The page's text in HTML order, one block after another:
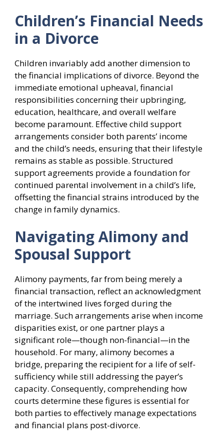
Children’s Financial Needs
in a Divorce
Children invariably add another dimension to
the financial implications of divorce. Beyond the
immediate emotional upheaval, financial
responsibilities concerning their upbringing,
education, healthcare, and overall welfare
become paramount. Effective child support
arrangements consider both parents’ income
and the child’s needs, ensuring that their lifestyle
remains as stable as possible. Structured
support agreements provide a foundation for
continued parental involvement in a child’s life,
offsetting the financial strains introduced by the
change in family dynamics.
Navigating Alimony and
Spousal Support
Alimony payments, far from being merely a
financial transaction, reflect an acknowledgment
of the intertwined lives forged during the
marriage. Such arrangements arise when income
disparities exist, or one partner plays a
significant role—though non-financial—in the
household. For many, alimony becomes a
bridge, preparing the recipient for a life of self-
sufficiency while still addressing the payer’s
capacity. Consequently, comprehending how
courts determine these figures is essential for
both parties to effectively manage expectations
and financial plans post-divorce.